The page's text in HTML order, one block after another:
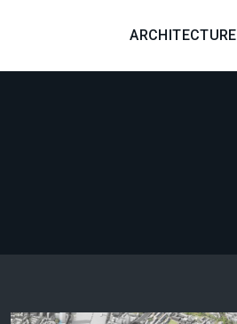
ARCHITECTURE